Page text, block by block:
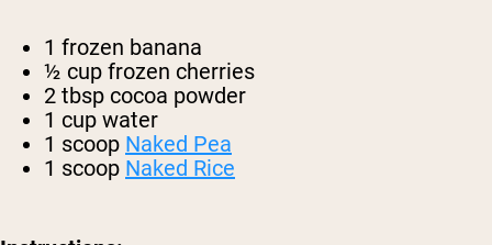
1 frozen banana
½ cup frozen cherries
2 tbsp cocoa powder
1 cup water
1 scoop Naked Pea
1 scoop Naked Rice